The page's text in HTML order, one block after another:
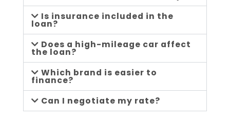
Is insurance included in the
loan?
Does a high-mileage car affect
the loan?
Which brand is easier to
finance?
Can I negotiate my rate?